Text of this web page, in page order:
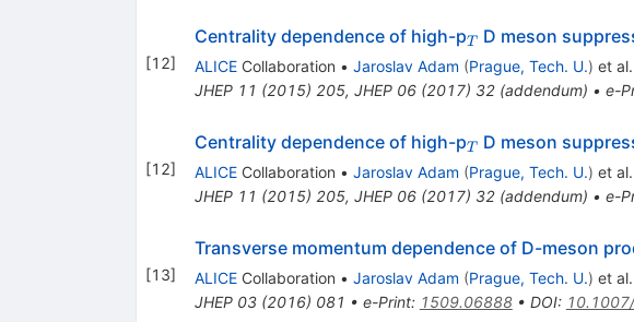
[12]
Centrality dependence of high-p_{T}
T D meson
ALICECollaboration • Jaroslav Adam (Prague, Tech. U.) et al.
JHEP 11 (2015) 205, JHEP 06(2017) 32(addendum) • e-
[12]
Centrality dependence of high-p_{T}
T D meson
ALICECollaboration • Jaroslav Adam (Prague, Tech. U.) et al.
JHEP 11 (2015) 205, JHEP 06(2017) 32(addendum) • e-
[13]
Transverse momentum dependence of D-meson
ALICECollaboration • Jaroslav Adam (Prague, Tech. U.) et al.
JHEP 03(2016) 081 • e-Print: 1509.06888• DOI: